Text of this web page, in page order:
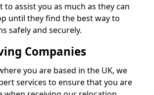
assist you as much as they can
until they find the best way to
safely and securely.
Companies
you are based in the UK, we
services to ensure that you are